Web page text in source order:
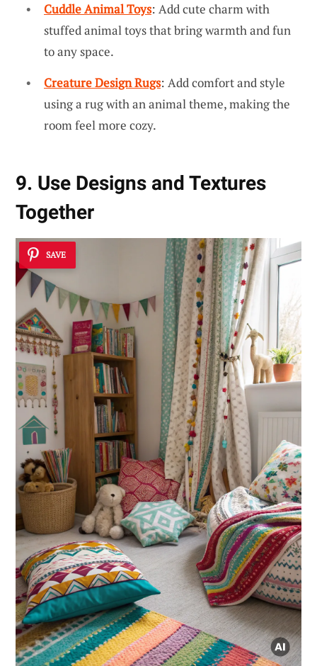
Cuddle Animal Toys: Add cute charm with
stuffed animal toys that bring warmth and fun
to any space.
Creature Design Rugs: Add comfort and style
using a rug with an animal theme, making the
room feel more cozy.
9. Use Designs and Textures
Together
SAVE